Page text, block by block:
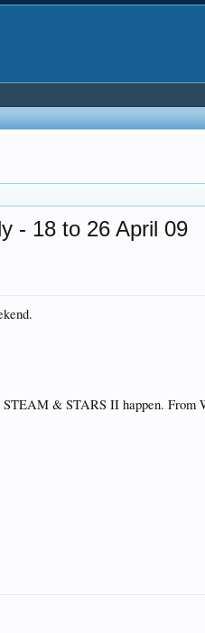
- 18 to 26 April 09
& STARS II happen.